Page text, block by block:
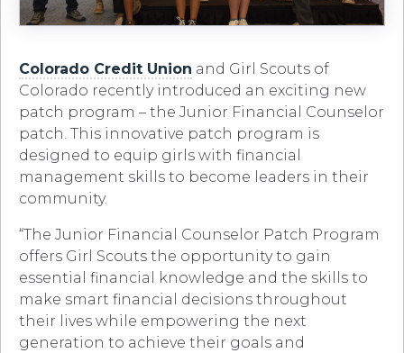
Colorado Credit Union and Girl Scouts of
Colorado recently introduced an exciting new
patch program – the Junior Financial Counselor
patch. This innovative patch program is
designed to equip girls with financial
management skills to become leaders in their
community.
“The Junior Financial Counselor Patch Program
offers Girl Scouts the opportunity to gain
essential financial knowledge and the skills to
make smart financial decisions throughout
their lives while empowering the next
generation to achieve their goals and